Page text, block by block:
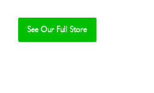
See Our Full Store